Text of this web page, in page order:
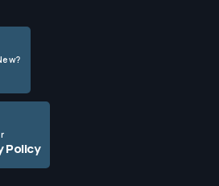
Policy